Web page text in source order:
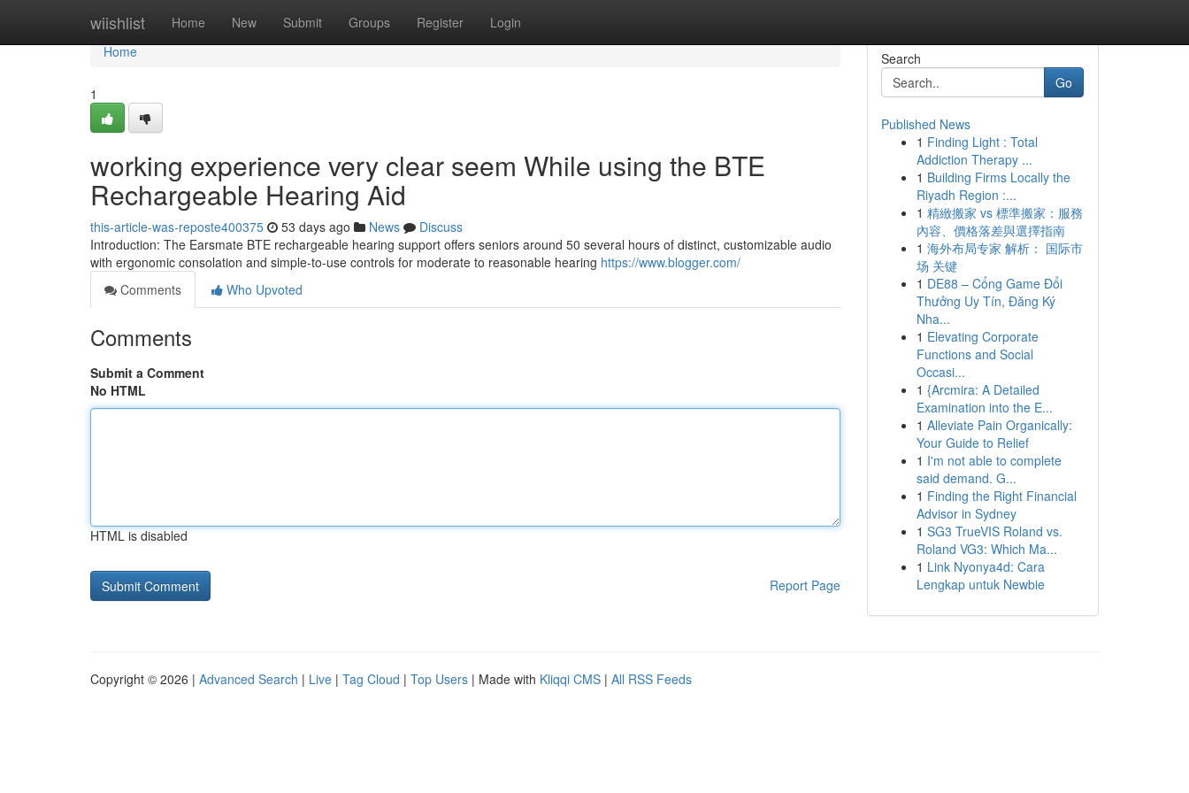
wiishlist Home New Submit Groups Register Login
Home
Home
1
working experience very clear seem While using the BTE
Rechargeable Hearing Aid
this-article-was-reposte400375 53 days ago News
Discuss
Introduction: The Earsmate BTE rechargeable hearing support offers seniors around 50 several hours of distinct, customizable audio
with ergonomic consolation and simple-to-use controls for moderate to reasonable hearing https://www.blogger.com/
Comments
Who Upvoted
Comments
Submit a Comment
No HTML
HTML is disabled
Report Page
Search
Go
Published News
1 Finding Light : Total
Addiction Therapy ...
1 Building Firms Locally the
Riyadh Region :...
1 精緻搬家 vs 標準搬家：服務
內容、價格落差與選擇指南
1 海外布局专家 解析： 国际市
场 关键
1 DE88 – Cổng Game Đổi
Thưởng Uy Tín, Đăng Ký
Nha...
1 Elevating Corporate
Functions and Social
Occasi...
1 {Arcmira: A Detailed
Examination into the E...
1 Alleviate Pain Organically:
Your Guide to Relief
1 I'm not able to complete
said demand. G...
1 Finding the Right Financial
Advisor in Sydney
1 SG3 TrueVIS Roland vs.
Roland VG3: Which Ma...
1 Link Nyonya4d: Cara
Lengkap untuk Newbie
Copyright © 2026 | Advanced Search | Live | Tag Cloud | Top Users | Made with Kliqqi CMS | All RSS Feeds